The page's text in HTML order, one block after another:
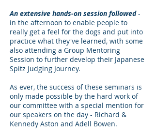
An extensive hands-on session followed -
in the afternoon to enable people to
really get a feel for the dogs and put into
practice what they've learned, with some
also attending a Group Mentoring
Session to further develop their Japanese
Spitz Judging Journey.
As ever, the success of these seminars is
only made possible by the hard work of
our committee with a special mention for
our speakers on the day - Richard &
Kennedy Aston and Adell Bowen.